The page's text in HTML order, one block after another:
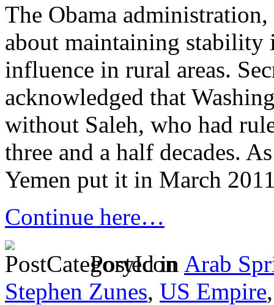
The Obama
about maintaining stability
influence in rural areas.
acknowledged that
without Saleh, who had
three and a half decades.
Yemen put it in March
Continue here…
Posted in Arab
Stephen Zunes, US Empire